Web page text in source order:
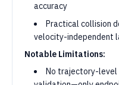
accuracy
Practical collision
velocity-independent
Notable Limitations:
No trajectory-